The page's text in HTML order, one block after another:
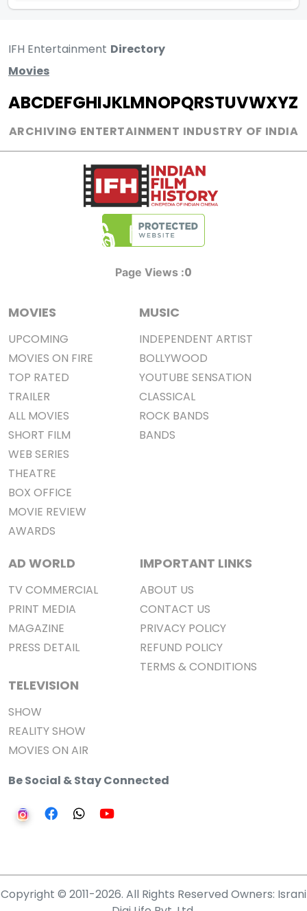
IFH Entertainment Directory
Movies
ABCDEFGHIJKLMNOPQRSTUVWXYZ
ARCHIVING ENTERTAINMENT INDUSTRY OF INDIA
Page Views :0
MOVIES
UPCOMING
MOVIES ON FIRE
TOP RATED
TRAILER
ALL MOVIES
SHORT FILM
WEB SERIES
THEATRE
BOX OFFICE
MOVIE REVIEW
AWARDS
MUSIC
INDEPENDENT ARTIST
BOLLYWOOD
YOUTUBE SENSATION
CLASSICAL
ROCK BANDS
BANDS
AD WORLD
TV COMMERCIAL
PRINT MEDIA
MAGAZINE
PRESS DETAIL
TELEVISION
SHOW
REALITY SHOW
MOVIES ON AIR
IMPORTANT LINKS
ABOUT US
CONTACT US
PRIVACY POLICY
REFUND POLICY
TERMS & CONDITIONS
Be Social & Stay Connected
Copyright © 2011-2026. All Rights Reserved Owners: Israni